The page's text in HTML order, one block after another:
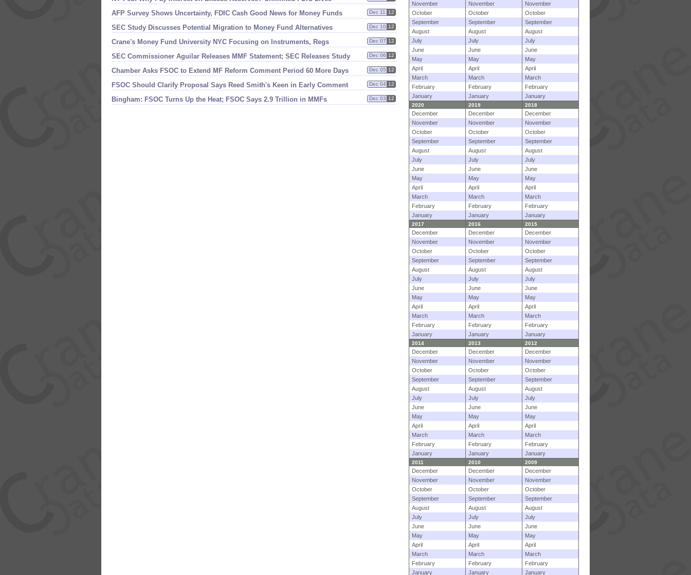
AFP Survey Shows Uncertainty, FDIC Cash Good News for Money Funds Dec 11 12
SEC Study Discusses Potential Migration to Money Fund Alternatives Dec 10 12
Crane's Money Fund University NYC Focusing on Instruments, Regs Dec 07 12
SEC Commissioner Aguilar Releases MMF Statement; SEC Releases Study Dec 06 12
Chamber Asks FSOC to Extend MF Reform Comment Period 60 More Days Dec 05 12
FSOC Should Clarify Proposal Says Reed Smith's Keen in Early Comment Dec 04 12
Bingham: FSOC Turns Up the Heat; FSOC Says 2.9 Trillion in MMFs Dec 03 12
November
November
November
October
October
October
September
September
September
August
August
August
July
July
July
June
June
June
May
May
May
April
April
April
March
March
March
February
February
February
January
January January
2020 2019 2018
December December
December
November
November
November
October
October
October
September
September
September
August
August
August
July
July
July
June
June
June
May
May
May
April
April
April
March
March
March
February
February
February
January
January January
2017 2016 2015
December December
December
November
November
November
October
October
October
September
September
September
August
August
August
July
July
July
June
June
June
May
May
May
April
April
April
March
March
March
February
February
February
January
January January
2014 2013 2012
December December
December
November
November
November
October
October
October
September
September
September
August
August
August
July
July
July
June
June
June
May
May
May
April
April
April
March
March
March
February
February
February
January
January January
2011 2010 2009
December December
December
November
November
November
October
October
October
September
September
September
August
August
August
July
July
July
June
June
June
May
May
May
April
April
April
March
March
March
February
February
February
January
January January